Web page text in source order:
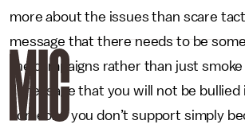
more about the issues than scare
message that there needs to be
the campaigns rather than just
a message that you will not be
someone you don’t support simply